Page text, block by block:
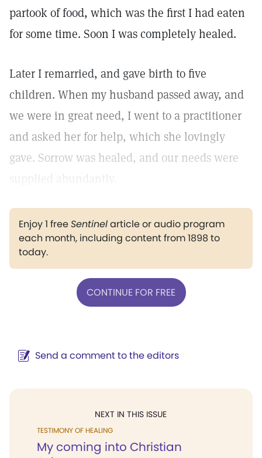
partook of food, which was the first I had eaten
for some time. Soon I was completely healed.
Later I remarried, and gave birth to five
children. When my husband passed away, and
we were in great need, I went to a practitioner
and asked her for help, which she lovingly
gave. Sorrow was healed, and our needs were
supplied abundantly.
Enjoy 1 freeSentinelarticle or audio program
each month, including content from 1898 to
today.
CONTINUE FOR FREE
Send a comment to the editors
NEXT IN THIS ISSUE
TESTIMONY OF HEALING
My coming into Christian